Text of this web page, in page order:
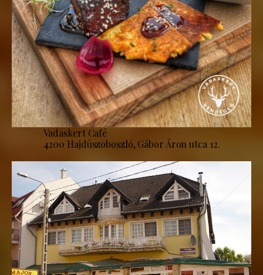
Vadaskert Café
4200 Hajdúszoboszló, Gábor Áron utca 12.